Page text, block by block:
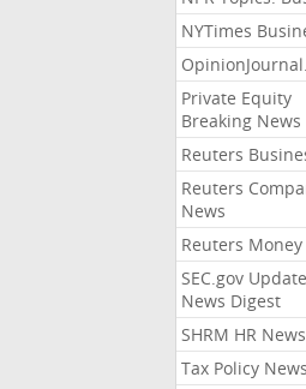
NYTimes
Private Equity
Breaking News
Reuters
Reuters
News
Reuters Money
SEC.gov
News Digest
SHRM HR News
Tax Policy News